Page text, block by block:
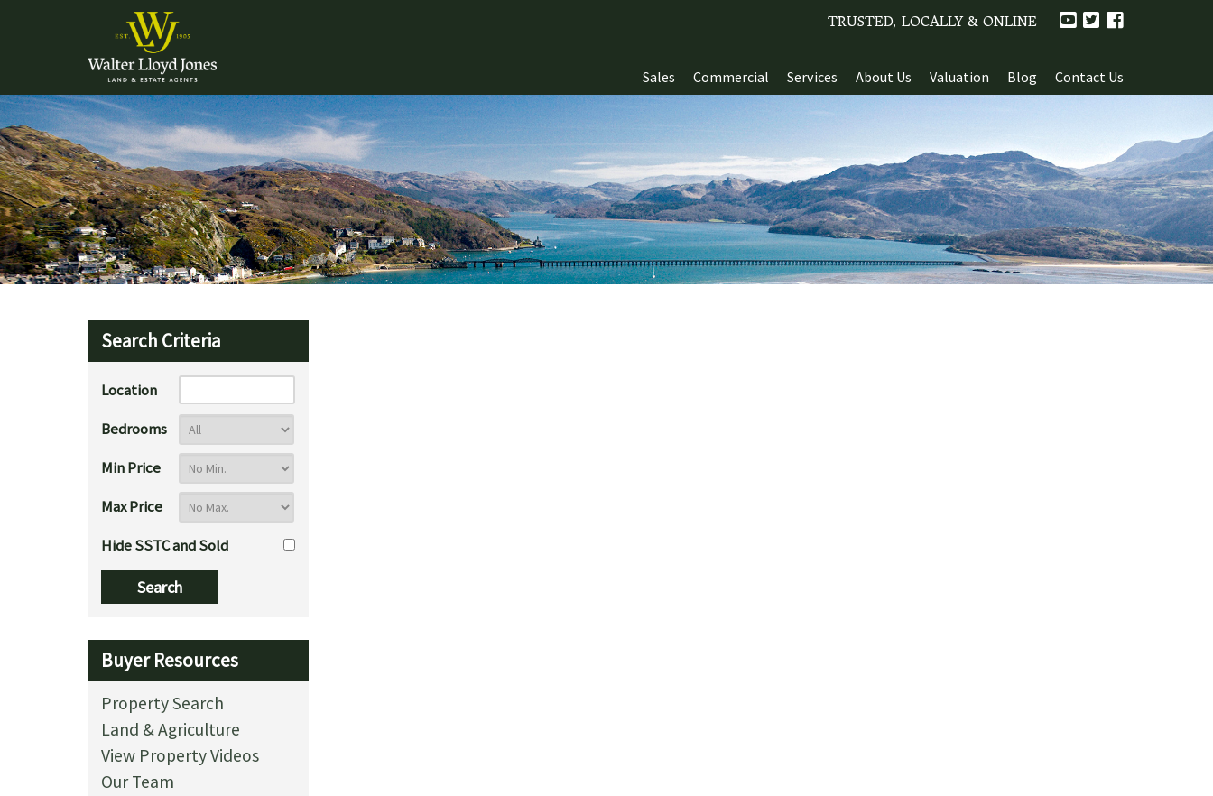
TRUSTED, LOCALLY & ONLINE
Sales Commercial Services About Us Valuation Blog Contact Us
Search Criteria
Location
Bedrooms
Min Price
Max Price
Hide SSTC and Sold
Buyer Resources
Property Search
Land & Agriculture
View Property Videos
Our Team